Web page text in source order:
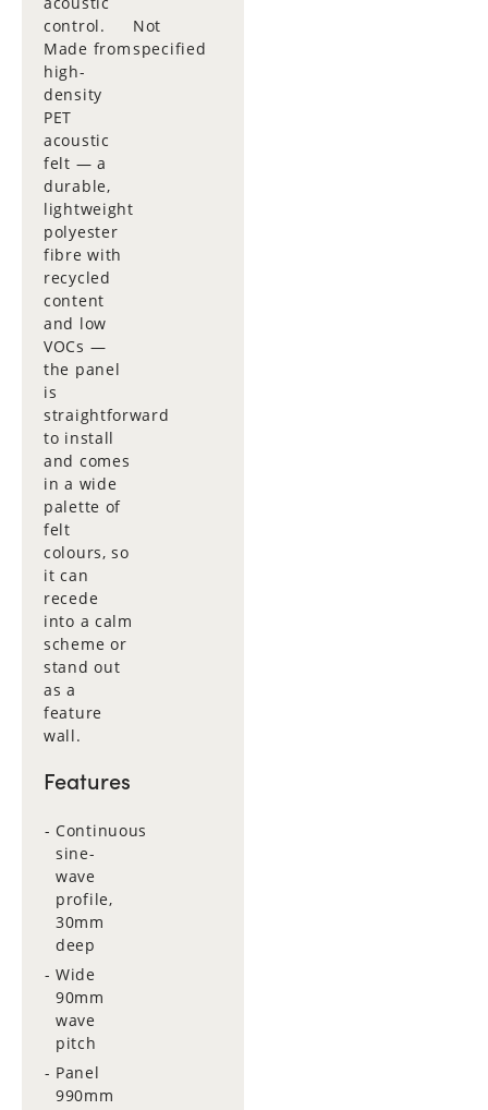
control.
Made from
high-
density
PET
acoustic
felt — a
durable,
lightweight
polyester
fibre with
recycled
content
and low
VOCs —
the panel
is
straightforward
to install
and comes
in a wide
palette of
felt
colours, so
it can
recede
into a calm
scheme or
stand out
as a
feature
wall.
Features
Continuous
sine-
wave
profile,
30mm
deep
Wide
90mm
wave
pitch
Panel
990mm
Not
specified